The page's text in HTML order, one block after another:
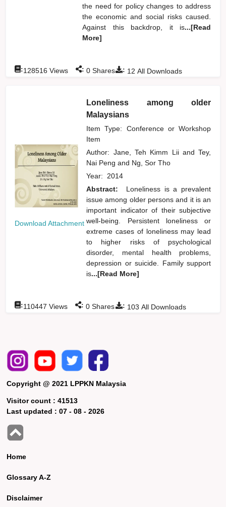
the need for policy changes to address
the economic and social risks caused.
Against this backdrop, it is...[Read
More]
: 12 All Downloads
:128516 Views : 0 Shares
Download Attachment
Loneliness among older
Malaysians
Item Type: Conference or Workshop
Item
Author: Jane, Teh Kimm Lii and Tey,
Nai Pengand Ng, Sor Tho
Year: 2014
Abstract:
Loneliness is a prevalent
issue among older persons and it is an
important indicator of their subjective
well-being. Persistent loneliness or
extreme cases of loneliness may lead
to higher risks of psychological
disorder, mental health problems,
depression or suicide. Family support
is...[Read More]
: 103 All Downloads
:110447 Views : 0 Shares
Copyright @ 2021 LPPKN Malaysia
Visitor count :41513
Last updated :07 - 08 - 2026
Home
Glossary A-Z
Disclaimer